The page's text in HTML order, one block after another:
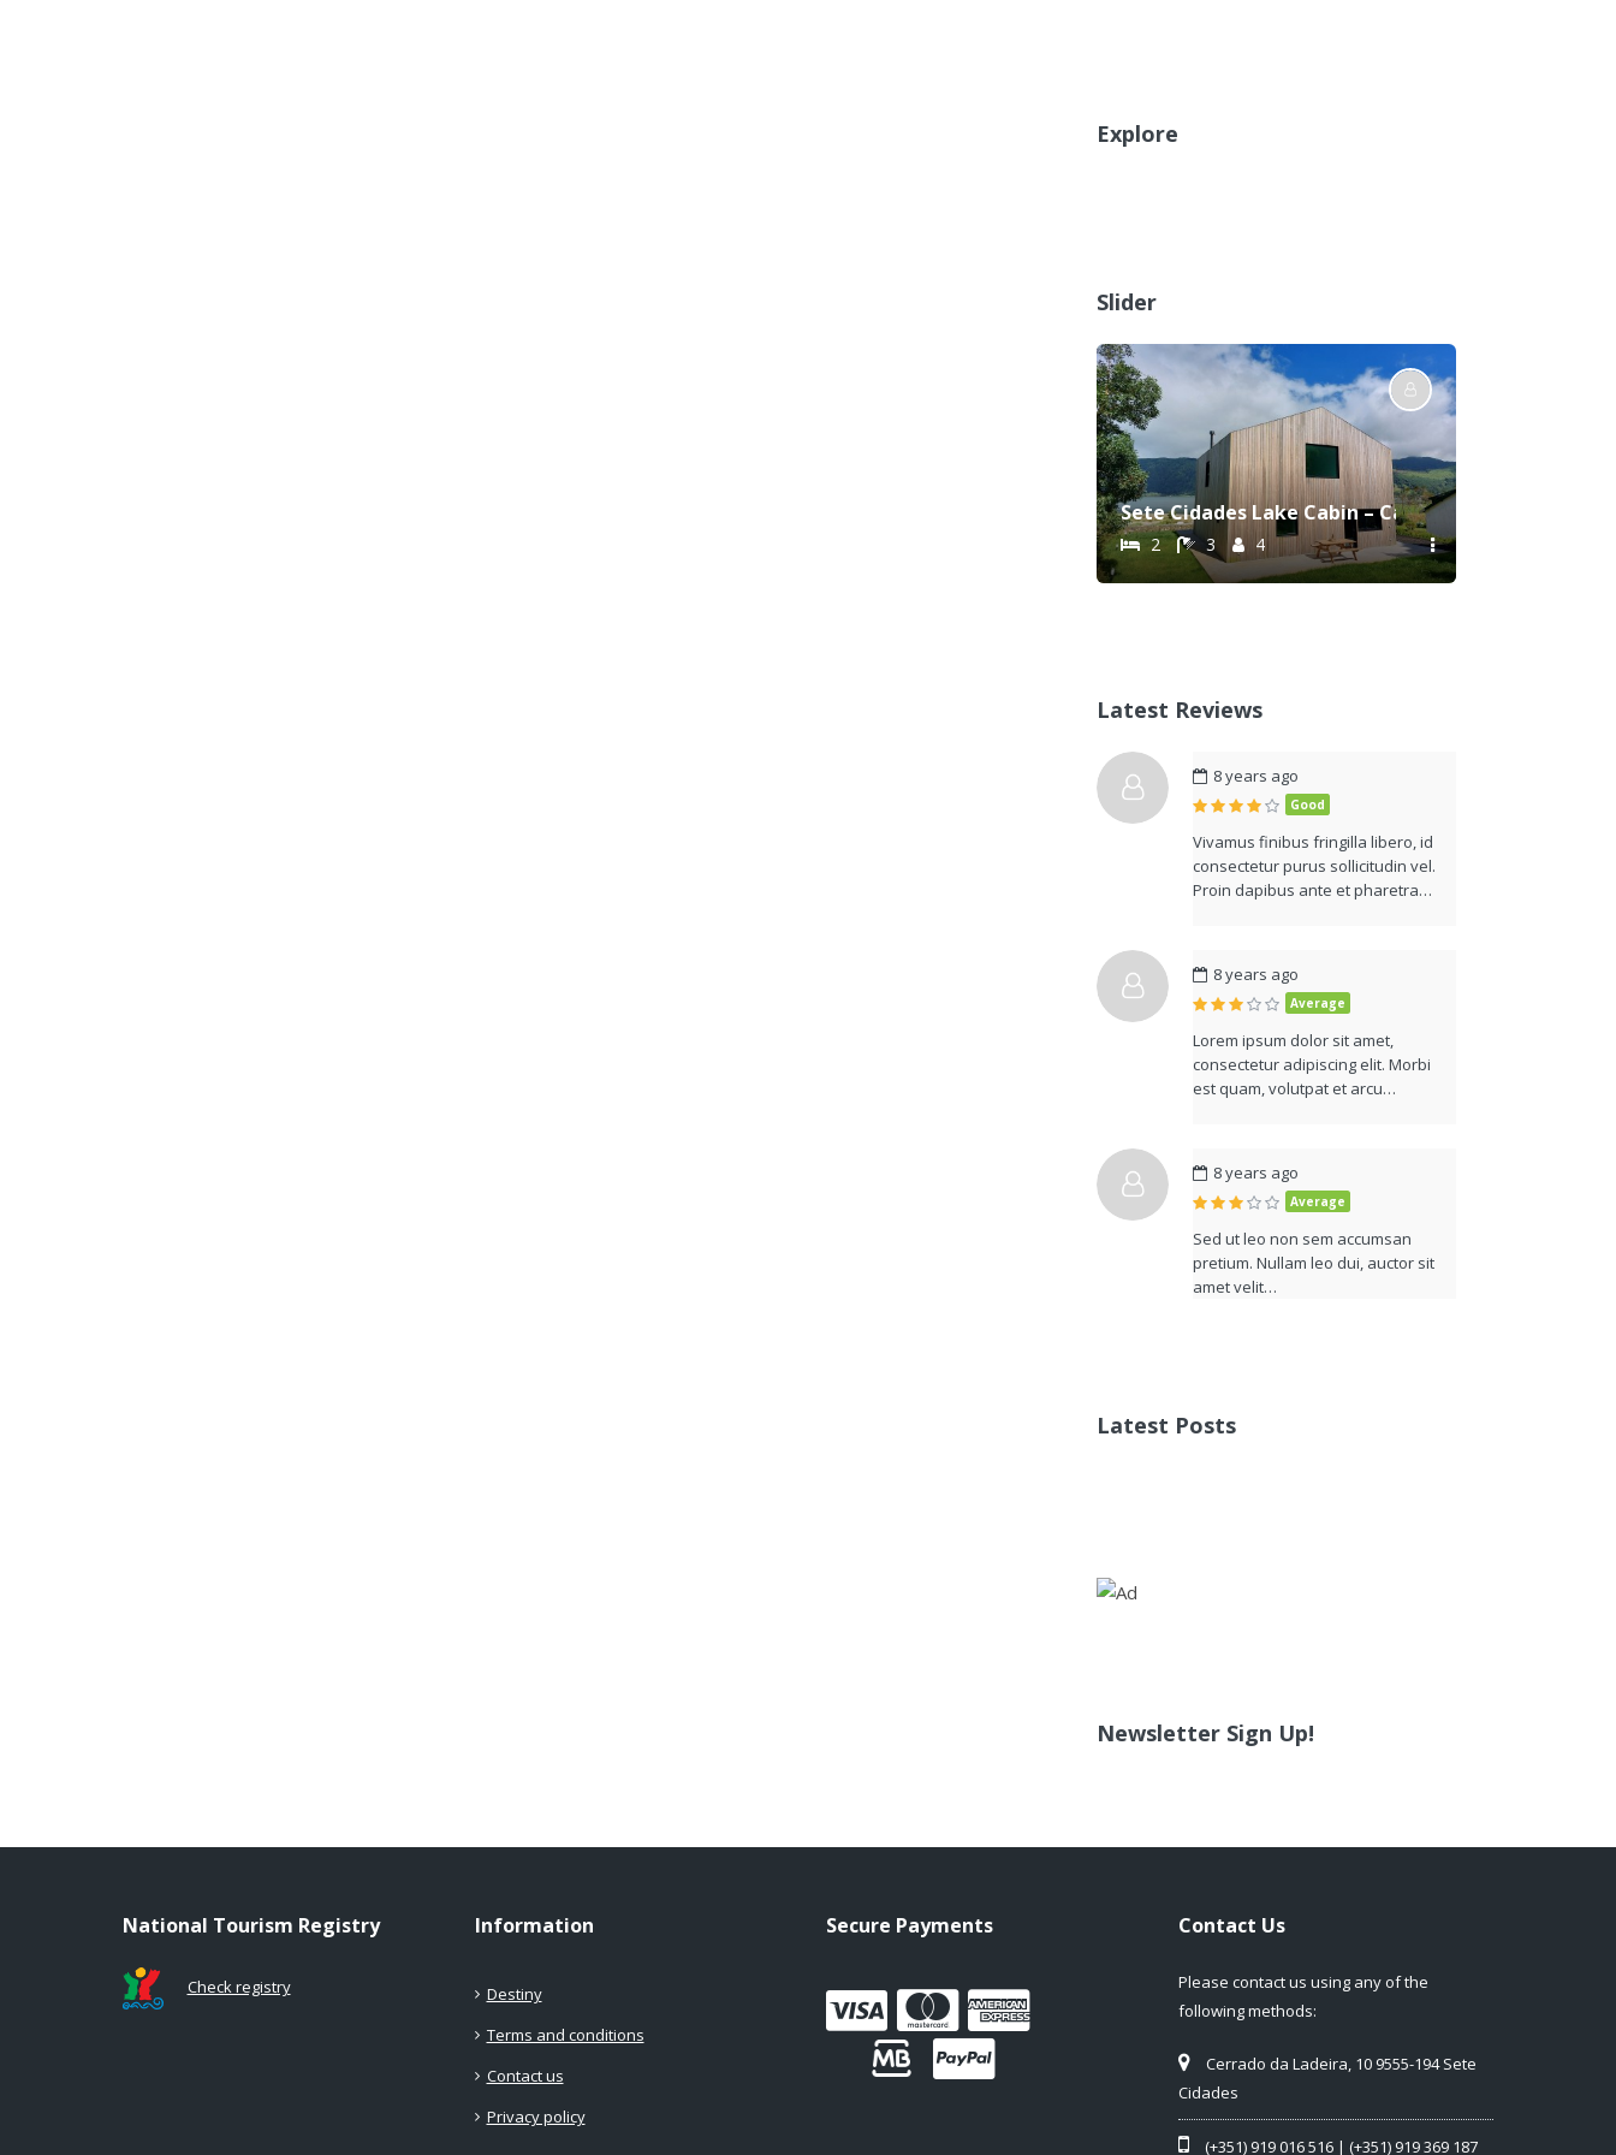
Explore
Slider
Sete Cidades Lake Cabin – Casa da Lagoa
2 3 4
Latest Reviews
8 years ago
Good
Vivamus finibus fringilla libero, id
consectetur purus sollicitudin vel.
Proin dapibus ante et pharetra…
8 years ago
Average
Lorem ipsum dolor sit amet,
consectetur adipiscing elit. Morbi
est quam, volutpat et arcu…
8 years ago
Average
Sed ut leo non sem accumsan
pretium. Nullam leo dui, auctor sit
amet velit…
Latest Posts
Newsletter Sign Up!
National Tourism Registry
Check registry
Information
Destiny
Terms and conditions
Contact us
Privacy policy
Secure Payments Contact Us
Please contact us using any of the
following methods:
Cerrado da Ladeira, 10 9555-194 Sete
Cidades
(+351) 919 016 516 | (+351) 919 369 187